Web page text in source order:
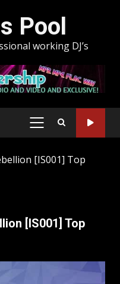
Pool
working DJ’s
PRIMARY
[IS001] Top
[IS001] Top